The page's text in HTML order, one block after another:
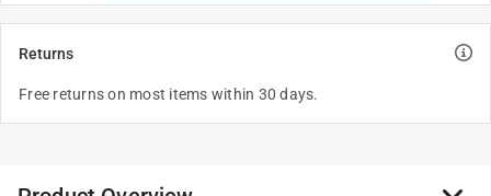
Returns
Free returns on most items within 30 days.